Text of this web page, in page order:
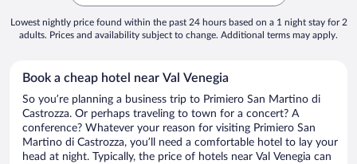
Lowest nightly price found within the past 24 hours based on a 1 night stay for 2
adults. Prices and availability subject to change. Additional terms may apply.
Book a cheap hotel near Val Venegia
So you’re planning a business trip to Primiero San Martino di
Castrozza. Or perhaps traveling to town for a concert? A
conference? Whatever your reason for visiting Primiero San
Martino di Castrozza, you’ll need a comfortable hotel to lay your
head at night. Typically, the price of hotels near Val Venegia can